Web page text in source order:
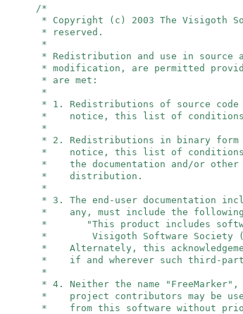
/*
* Copyright (c) 2003 The Visigoth
* reserved.
*
* Redistribution and use in source
* modification, are permitted
* are met:
*
* 1. Redistributions of source code
* notice, this list of conditions
*
* 2. Redistributions in binary form
* notice, this list of conditions
* the documentation and/or other
* distribution.
*
* 3. The end-user documentation
* any, must include the following
* "This product includes
* Visigoth Software Society
* Alternately, this
* if and wherever such third-party
*
* 4. Neither the name
* project contributors may be
* from this software without